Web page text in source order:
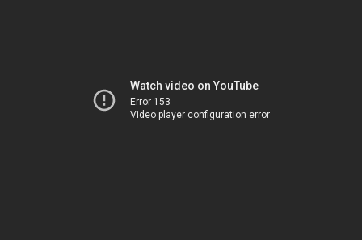
Watch video on YouTube
Error 153
Video player configuration error